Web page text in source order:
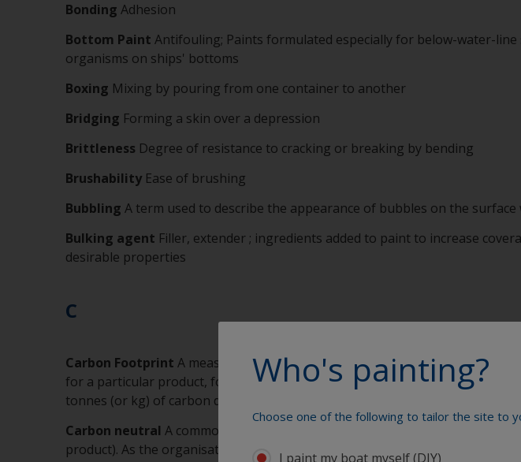
Bonding Adhesion
Bottom Paint Antifouling; Paints formulated especially for below-water-
organisms on ships' bottoms
Boxing Mixing by pouring from one container to another
Bridging Forming a skin over a depression
Brittleness Degree of resistance to cracking or breaking by bending
Brushability Ease of brushing
Bubbling A term used to describe the appearance of bubbles on the
Bulking agent Filler, extender ; ingredients added to paint to increase
desirable properties
C
Carbon Footprint A measure of the impact our greenhouse gas emissions
for a particular product, for a manufacturing site or for any activity we
tonnes (or kg) of carbon dioxide equivalent. AkzoNobel has a clear Carbon
Carbon neutral A commonly accepted terminology for something having
product). As the organisation or product will typically have caused some
Who's painting?
Choose one of the following to tailor the site to
I paint my boat myself (DIY)